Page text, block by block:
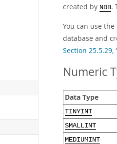
created by NDB.
You can use the
database and
Section 25.5.29,
Numeric
Data Type
TINYINT
SMALLINT
MEDIUMINT